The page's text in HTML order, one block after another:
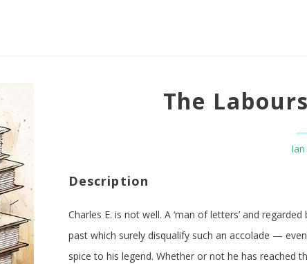
The
Description
Charles E. is not well. A ‘man of letters’ and
past which surely disqualify such an accolade —
spice to his legend. Whether or not he has reached